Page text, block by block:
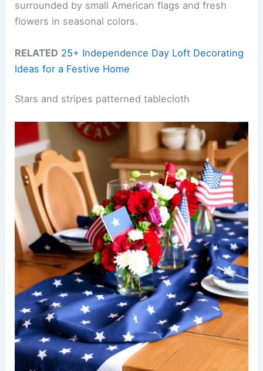
surrounded by small American flags and fresh
flowers in seasonal colors.
RELATED 25+ Independence Day Loft Decorating
Ideas for a Festive Home
Stars and stripes patterned tablecloth